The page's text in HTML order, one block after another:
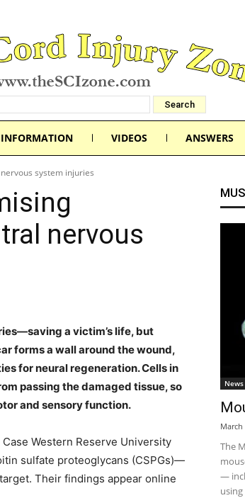
INFORMATION VIDEOS ANSWERS
system injuries
nervous
a victim’s life, but
forms a wall around the wound,
for neural regeneration. Cells in
passing the damaged tissue, so
and sensory function.
Western Reserve University
sulfate proteoglycans (CSPGs)—
. Their findings appear online
News
March
The
—